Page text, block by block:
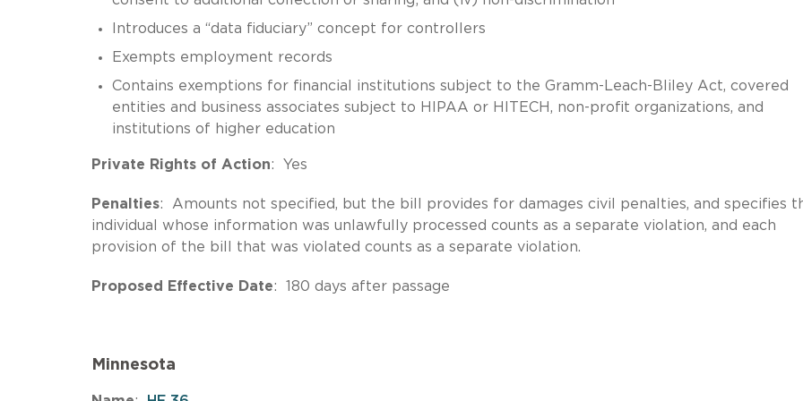
Introduces a “data fiduciary” concept for controllers
Exempts employment records
Contains exemptions for financial institutions subject to the Gramm-Leach-Bliley Act, covered
entities and business associates subject to HIPAA or HITECH, non-profit organizations, and
institutions of higher education
Private Rights of Action: Yes
Penalties: Amounts not specified, but the bill provides for damages civil penalties, and specifies
individual whose information was unlawfully processed counts as a separate violation, and each
provision of the bill that was violated counts as a separate violation.
Proposed Effective Date: 180 days after passage
Minnesota